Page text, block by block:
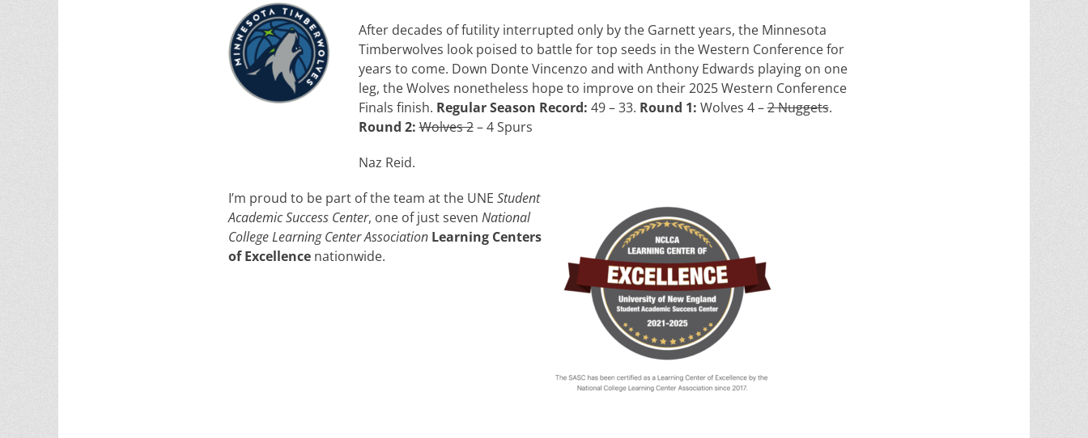
After decades of futility interrupted only by the Garnett years, the Minnesota
Timberwolves look poised to battle for top seeds in the Western Conference for
years to come. Down Donte Vincenzo and with Anthony Edwards playing on one
leg, the Wolves nonetheless hope to improve on their 2025 Western Conference
Finals finish. Regular Season Record: 49 – 33. Round 1: Wolves 4 –2 Nuggets.
Round 2:Wolves 2– 4 Spurs
Naz Reid.
I’m proud to be part of the team at the UNE Student
Academic Success Center, one of just seven National
College Learning Center Association Learning Centers
of Excellence nationwide.